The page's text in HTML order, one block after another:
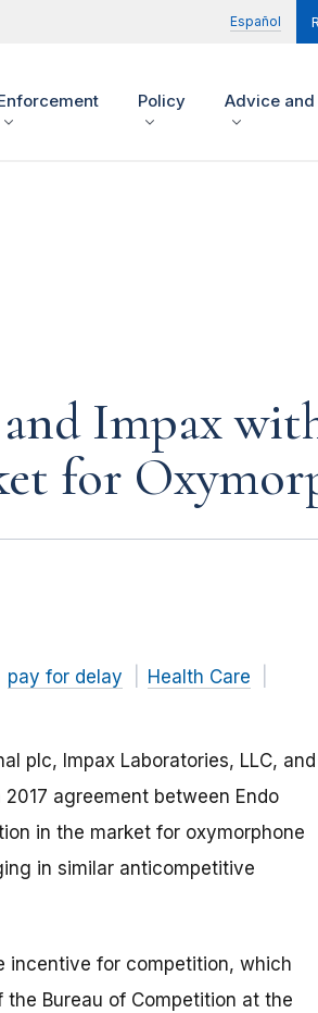
Español
Policy Advice
Impax
for
pay for delay
Health Care
plc, Impax Laboratories, LLC, and
agreement between Endo
in the market for oxymorphone
in similar anticompetitive
incentive for competition, which
the Bureau of Competition at the